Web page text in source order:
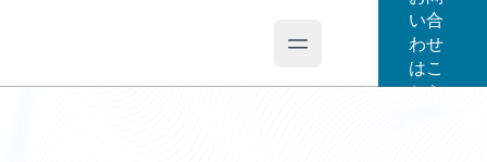
Open main menu
い合
わせ
はこ
ちら